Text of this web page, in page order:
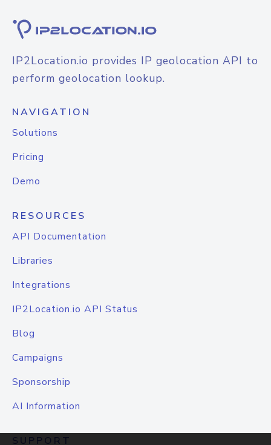
IP2Location.io provides IP geolocation API to
perform geolocation lookup.
NAVIGATION
Solutions
Pricing
Demo
RESOURCES
API Documentation
Libraries
Integrations
IP2Location.io API Status
Blog
Campaigns
Sponsorship
AI Information
SUPPORT